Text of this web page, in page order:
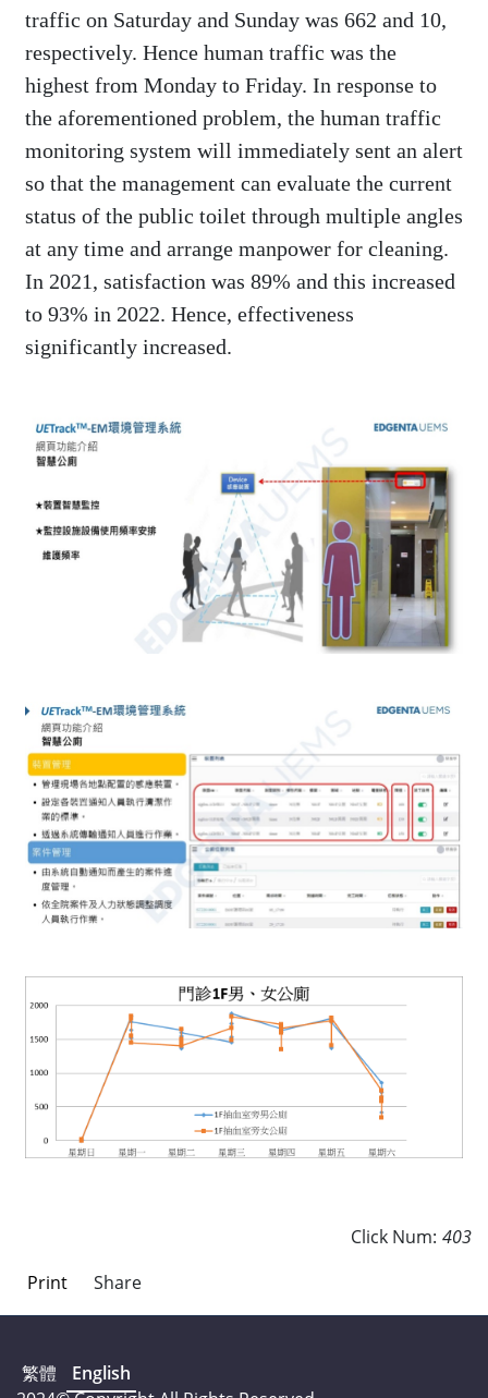
traffic on Saturday and Sunday was 662 and 10,
respectively. Hence human traffic was the
highest from Monday to Friday. In response to
the aforementioned problem, the human traffic
monitoring system will immediately sent an alert
so that the management can evaluate the current
status of the public toilet through multiple angles
at any time and arrange manpower for cleaning.
In 2021, satisfaction was 89% and this increased
to 93% in 2022. Hence, effectiveness
significantly increased.
Click Num: 403
Print
Share
繁體
English